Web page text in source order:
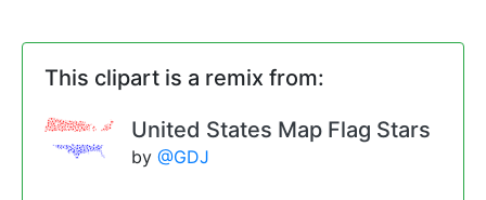
This clipart is a remix from:
United States Map Flag Stars
by @GDJ